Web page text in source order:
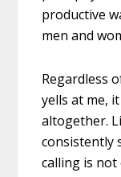
productive
men and
Regardless
yells at me,
altogether.
consistently
calling is